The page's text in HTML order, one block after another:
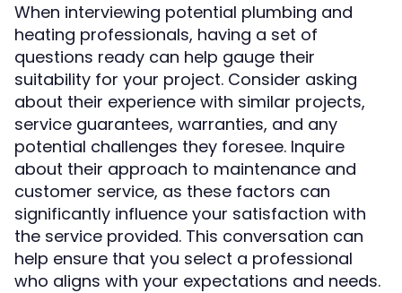
When interviewing potential plumbing and
heating professionals, having a set of
questions ready can help gauge their
suitability for your project. Consider asking
about their experience with similar projects,
service guarantees, warranties, and any
potential challenges they foresee. Inquire
about their approach to maintenance and
customer service, as these factors can
significantly influence your satisfaction with
the service provided. This conversation can
help ensure that you select a professional
who aligns with your expectations and needs.